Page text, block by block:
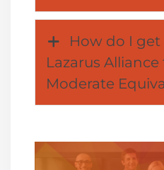
How do I
Lazarus
Moderate